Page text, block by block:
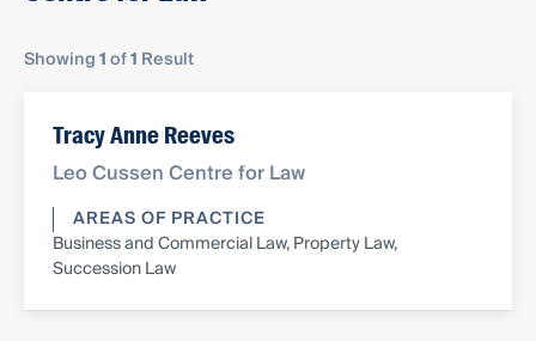
Showing1of1 Result
Tracy Anne Reeves
Leo Cussen Centre for Law
AREAS OF PRACTICE
Business and Commercial Law, Property Law,
Succession Law